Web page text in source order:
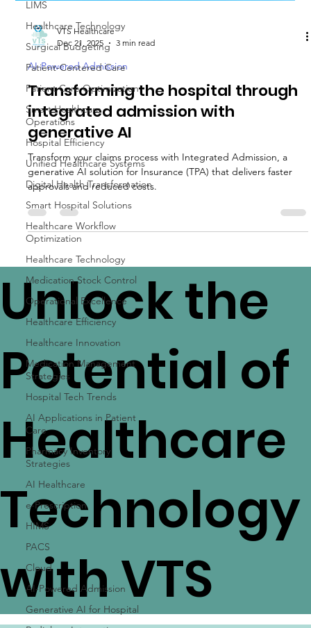
LIMS
Healthcare Technology
Surgical Budgeting
Patient-Centered Care
Patient Care Optimization
Smart Healthcare
Operations
Hospital Efficiency
Unified Healthcare Systems
Digital Health Transformation
Smart Hospital Solutions
Healthcare Workflow
Optimization
Healthcare Technology
Medication Stock Control
Operational Excellence
Healthcare Efficiency
Healthcare Innovation
Medication Management
Strategies
Hospital Tech Trends
AI Applications in Patient
Care
Pharmacy Inventory
Strategies
AI Healthcare
e-Prescription
HIMS
PACS
Cloud
AI-Powered Admission
Generative AI for Hospital
VTS Healthcare
Dec 21, 2025
AI-Powered Admission
Transforming the hospital through
integrated admission with
generative AI
Transform your claims process with Integrated Admission, a
generative AI solution for Insurance (TPA) that delivers faster
approvals and reduced costs.
Unlock the
Potential of
Healthcare
Technology